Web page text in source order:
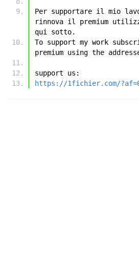
Per supportare il mio
rinnova il premium
qui sotto.
To support my work
premium using the
support us:
https://1fichier.com/